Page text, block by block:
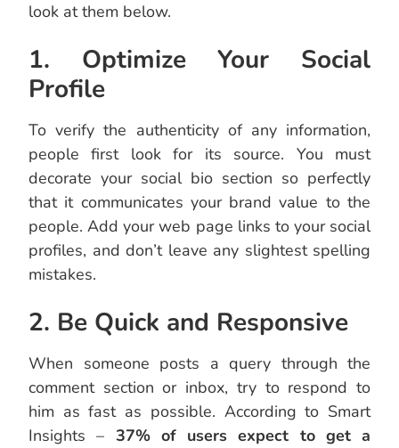
look at them below.
1. Optimize Your Social
Profile
To verify the authenticity of any information,
people first look for its source. You must
decorate your social bio section so perfectly
that it communicates your brand value to the
people. Add your web page links to your social
profiles, and don’t leave any slightest spelling
mistakes.
2. Be Quick and Responsive
When someone posts a query through the
comment section or inbox, try to respond to
him as fast as possible. According to Smart
Insights – 37% of users expect to get a